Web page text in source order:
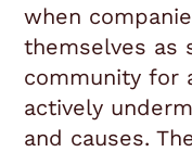
when
themselves as
community for
actively
and causes.